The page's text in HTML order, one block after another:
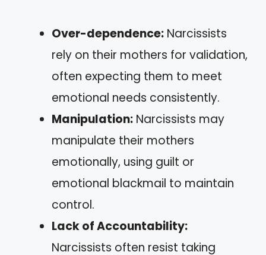
Over-dependence: Narcissists
rely on their mothers for validation,
often expecting them to meet
emotional needs consistently.
Manipulation: Narcissists may
manipulate their mothers
emotionally, using guilt or
emotional blackmail to maintain
control.
Lack of Accountability:
Narcissists often resist taking